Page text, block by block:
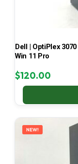
Dell | OptiPlex 3070
Win 11 Pro
$120.00
NEW!